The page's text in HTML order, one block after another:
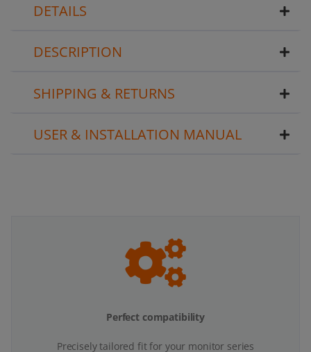
DETAILS
DESCRIPTION
SHIPPING & RETURNS
USER & INSTALLATION MANUAL
Perfect compatibility
Precisely tailored fit for your monitor series